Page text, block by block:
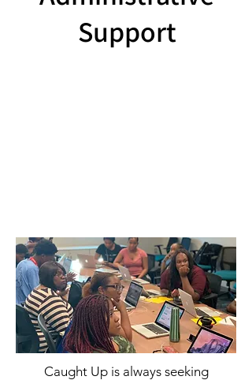
Support
Caught Up is always seeking